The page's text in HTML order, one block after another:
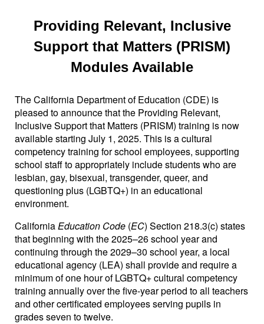
Providing Relevant, Inclusive
Support that Matters (PRISM)
Modules Available
The California Department of Education (CDE) is
pleased to announce that the Providing Relevant,
Inclusive Support that Matters (PRISM) training is now
available starting July 1, 2025. This is a cultural
competency training for school employees, supporting
school staff to appropriately include students who are
lesbian, gay, bisexual, transgender, queer, and
questioning plus (LGBTQ+) in an educational
environment.
CaliforniaEducation Code (EC) Section 218.3(c) states
that beginning with the 2025–26 school year and
continuing through the 2029–30 school year, a local
educational agency (LEA) shall provide and require a
minimum of one hour of LGBTQ+ cultural competency
training annually over the five-year period to all teachers
and other certificated employees serving pupils in
grades seven to twelve.